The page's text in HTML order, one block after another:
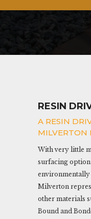
RESIN
A RESIN
MILVERTON
With very little
surfacing
Milverton
other materials
Bound and